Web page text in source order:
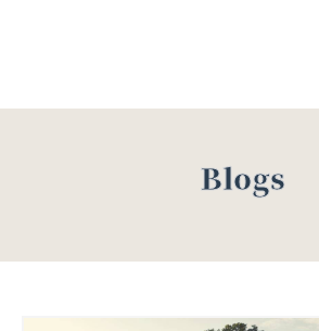
Blogs